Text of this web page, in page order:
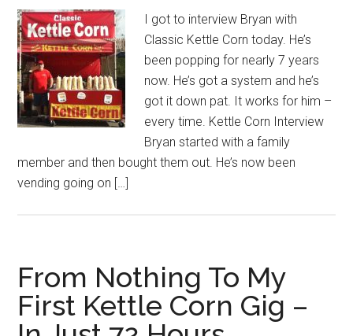
I got to interview Bryan with
Classic Kettle Corn today. He’s
been popping for nearly 7 years
now. He’s got a system and he’s
got it down pat. It works for him –
every time. Kettle Corn Interview
Bryan started with a family
member and then bought them out. He’s now been
vending going on […]
From Nothing To My
First Kettle Corn Gig –